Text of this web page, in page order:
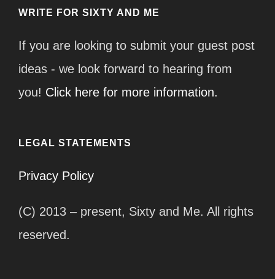
WRITE FOR SIXTY AND ME
If you are looking to submit your guest post
ideas - we look forward to hearing from
you! Click here for more information.
LEGAL STATEMENTS
Privacy Policy
(C) 2013 – present, Sixty and Me. All rights
reserved.